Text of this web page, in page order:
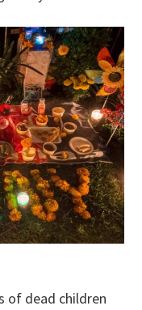
of dead children